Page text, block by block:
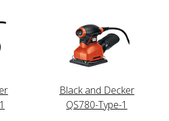
Black and Decker
QS780-Type-1